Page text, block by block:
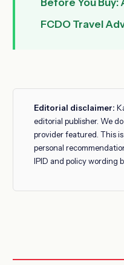
FCDO Travel
Editorial disclaimer:
editorial publisher. We
provider featured. This
personal
IPID and policy wording